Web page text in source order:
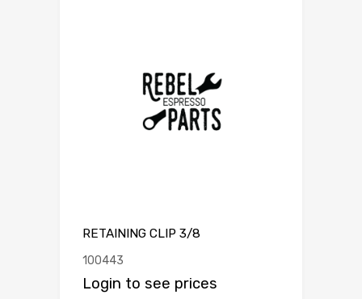
RETAINING CLIP 3/8
100443
Login to see prices